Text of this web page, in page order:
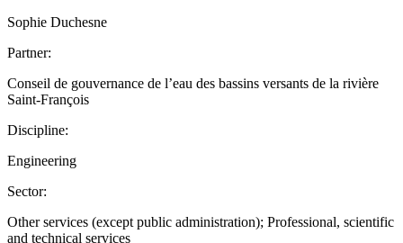
Sophie Duchesne
Partner:
Conseil de gouvernance de l’eau des bassins versants de la rivière
Saint-François
Discipline:
Engineering
Sector:
Other services (except public administration); Professional, scientific
and technical services